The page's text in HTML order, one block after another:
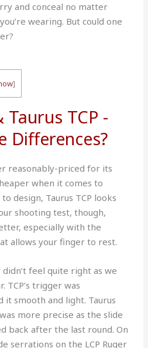
and conceal no matter
wearing. But could one
]
Taurus TCP -
Differences?
reasonably-priced for its
when it comes to
design, Taurus TCP looks
shooting test, though,
especially with the
allows your finger to rest.
didn’t feel quite right as we
TCP’s trigger was
it smooth and light. Taurus
more precise as the slide
back after the last round. On
serrations on the LCP Ruger